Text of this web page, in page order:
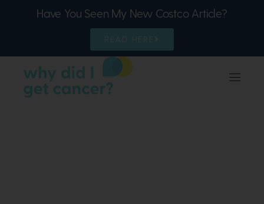
Have You Seen My New Costco Article?
READ HERE